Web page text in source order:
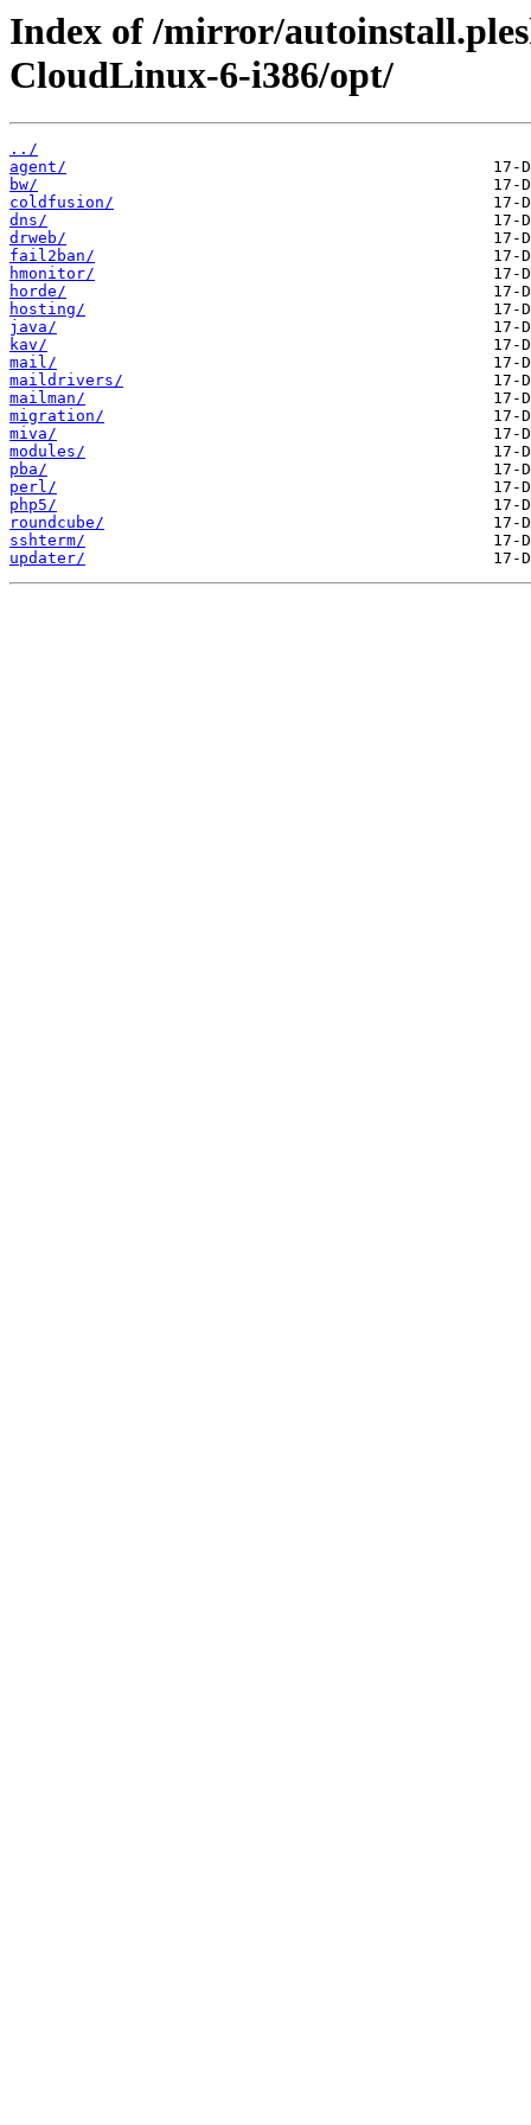
Index of /mirror/
CloudLinux-6-i386/opt/
../
agent/
bw/
coldfusion/
dns/
drweb/
fail2ban/
hmonitor/
horde/
hosting/
java/
kav/
mail/
maildrivers/
mailman/
migration/
miva/
modules/
pba/
perl/
php5/
roundcube/
sshterm/
updater/